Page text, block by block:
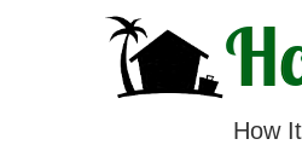
How